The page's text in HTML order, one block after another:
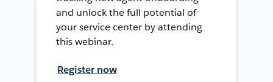
and unlock the full potential of
your service center by attending
this webinar.
Register now